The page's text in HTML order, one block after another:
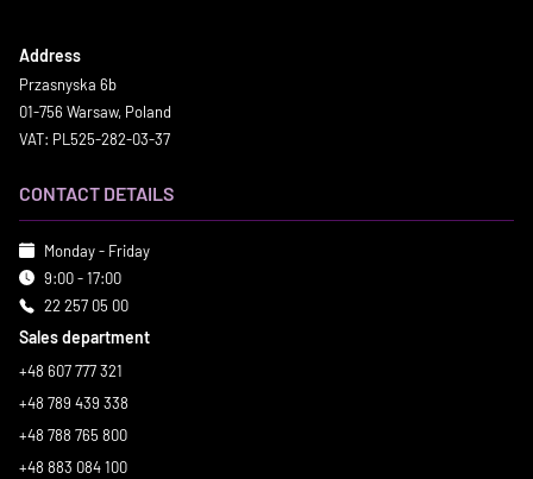
Address
Przasnyska 6b
01-756 Warsaw, Poland
VAT: PL525-282-03-37
CONTACT DETAILS
Monday - Friday
9:00 - 17:00
22 257 05 00
Sales department
+48 607 777 321
+48 789 439 338
+48 788 765 800
+48 883 084 100